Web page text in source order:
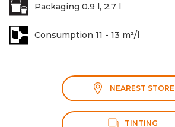
Packaging 0.9 l, 2.7 l
Consumption 11 - 13 m²/l
NEAREST STORE
TINTING